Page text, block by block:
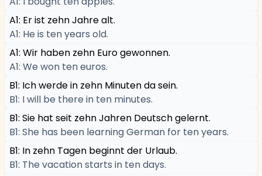
A1: Er ist zehn Jahre alt.
A1: He is ten years old.
A1: Wir haben zehn Euro gewonnen.
A1: We won ten euros.
B1: Ich werde in zehn Minuten da sein.
B1: I will be there in ten minutes.
B1: Sie hat seit zehn Jahren Deutsch gelernt.
B1: She has been learning German for ten years.
B1: In zehn Tagen beginnt der Urlaub.
B1: The vacation starts in ten days.